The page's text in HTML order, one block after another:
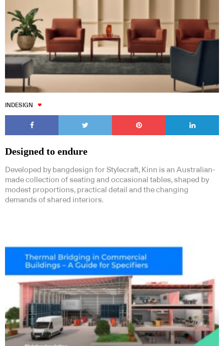
INDESIGN
Designed to endure
Developed by bangdesign for Stylecraft, Kinn is an Australian-
made collection of seating and occasional tables, shaped by
modest proportions, practical detail and the changing
demands of shared interiors.